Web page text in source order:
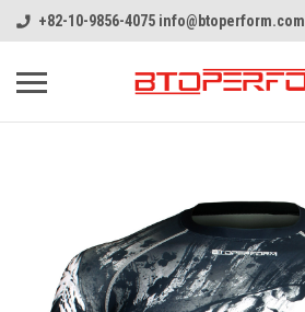
+82-10-9856-4075 info@btoperform.com